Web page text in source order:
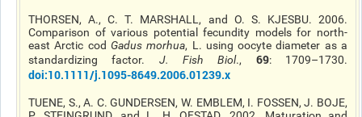
THORSEN, A., C. T. MARSHALL, and O. S. KJESBU. 2006.
Comparison of various potential fecundity models for north-
east Arctic cod Gadus morhua, L. using oocyte diameter as a
standardizing factor. J. Fish Biol., 69: 1709–1730.
doi:10.1111/j.1095-8649.2006.01239.x
TUENE, S., A. C. GUNDERSEN, W. EMBLEM, I. FOSSEN, J. BOJE,